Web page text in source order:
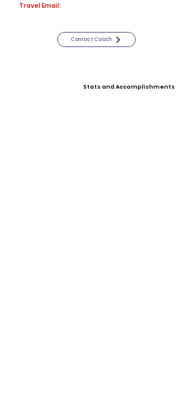
Travel Email:
Contact Coach
Stats and Accomplishments